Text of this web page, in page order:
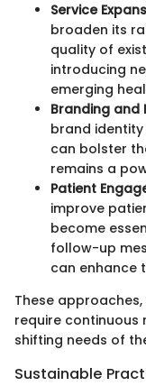
Service
broaden its
quality of
introducing
emerging
Branding and
brand
can bolster
remains a
Patient
improve
become
follow-up
can enhance
These
require continuous
shifting needs of
Sustainable